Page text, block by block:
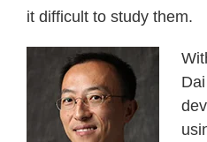
it difficult to study them.